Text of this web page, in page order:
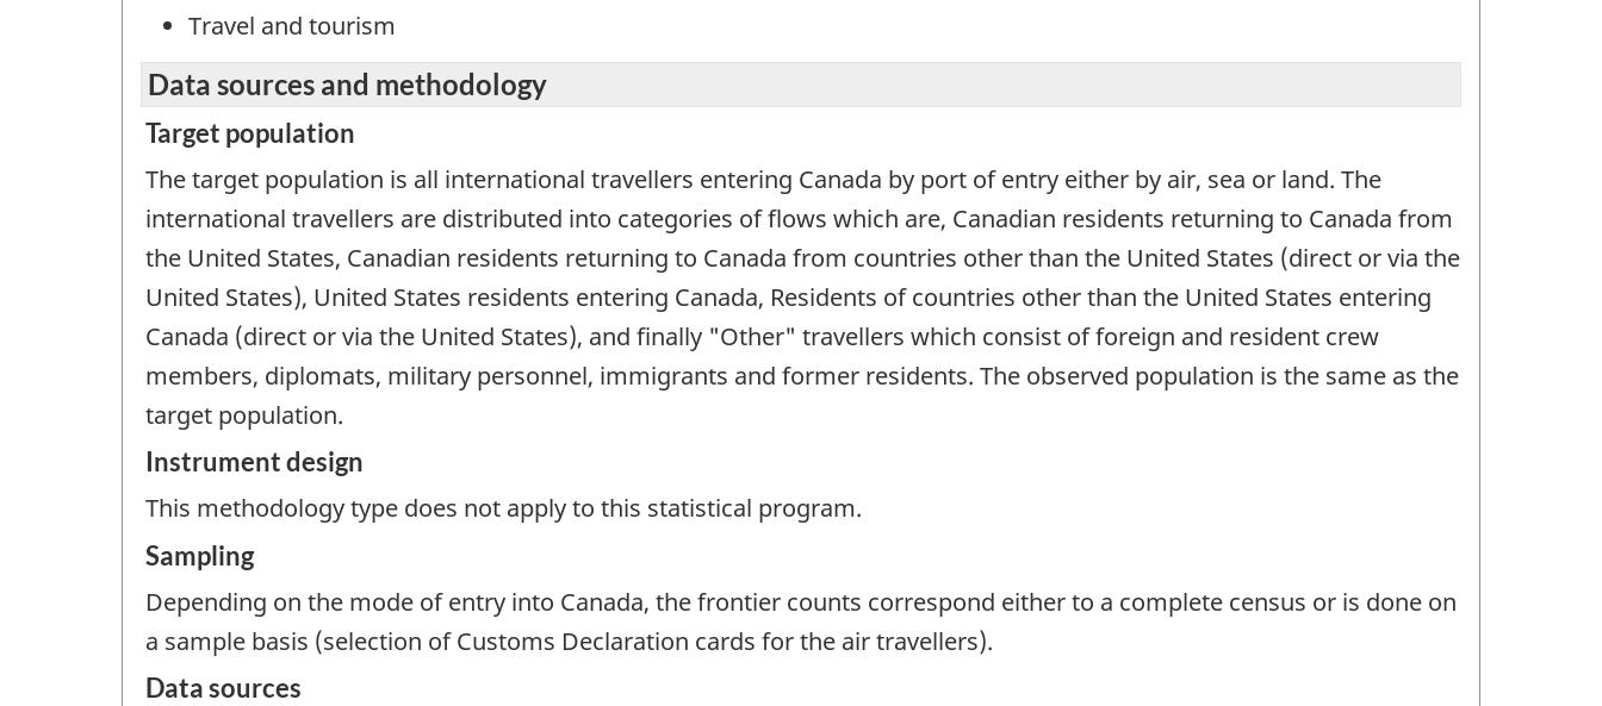
Travel and tourism
Data sources and methodology
Target population
The target population is all international travellers entering Canada by port of entry either by air, sea or land. The
international travellers are distributed into categories of flows which are, Canadian residents returning to Canada from
the United States, Canadian residents returning to Canada from countries other than the United States (direct or via the
United States), United States residents entering Canada, Residents of countries other than the United States entering
Canada (direct or via the United States), and finally "Other" travellers which consist of foreign and resident crew
members, diplomats, military personnel, immigrants and former residents. The observed population is the same as the
target population.
Instrument design
This methodology type does not apply to this statistical program.
Sampling
Depending on the mode of entry into Canada, the frontier counts correspond either to a complete census or is done on
a sample basis (selection of Customs Declaration cards for the air travellers).
Data sources